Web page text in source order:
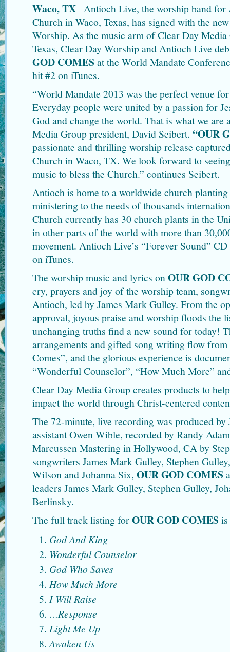
Waco, TX– Antioch Live, the worship band
Church in Waco, Texas, has signed with the
Worship. As the music arm of Clear Day
Texas, Clear Day Worship and Antioch Live
GOD COMES at the World Mandate
hit #2 on iTunes.
“World Mandate 2013 was the perfect venue
Everyday people were united by a passion for
God and change the world. That is what we are
Media Group president, David Seibert. “OUR
passionate and thrilling worship release
Church in Waco, TX. We look forward to
music to bless the Church.” continues Seibert.
Antioch is home to a worldwide church
ministering to the needs of thousands
Church currently has 30 church plants in the
in other parts of the world with more than
movement. Antioch Live’s “Forever Sound”
on iTunes.
The worship music and lyrics onOUR GOD
cry, prayers and joy of the worship team,
Antioch, led by James Mark Gulley. From the
approval, joyous praise and worship floods the
unchanging truths find a new sound for today!
arrangements and gifted song writing flow from
Comes”, and the glorious experience is
“Wonderful Counselor”, “How Much More”
Clear Day Media Group creates products to
impact the world through Christ-centered
The 72-minute, live recording was produced by
assistant Owen Wible, recorded by Randy
Marcussen Mastering in Hollywood, CA by
songwriters James Mark Gulley, Stephen
Wilson and Johanna Six, OUR GOD COMES
leaders James Mark Gulley, Stephen Gulley,
Berlinsky.
The full track listing forOUR GOD COMES
God And King
Wonderful Counselor
God Who Saves
How Much More
I Will Raise
…Response
Light Me Up
Awaken Us